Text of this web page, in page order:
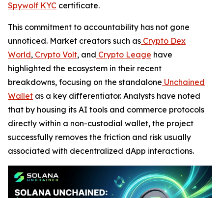
Spywolf KYC certificate.
This commitment to accountability has not gone
unnoticed. Market creators such as Crypto Dex
World, Crypto Volt, and Crypto Leage have
highlighted the ecosystem in their recent
breakdowns, focusing on the standalone Unchained
Wallet as a key differentiator. Analysts have noted
that by housing its AI tools and commerce protocols
directly within a non-custodial wallet, the project
successfully removes the friction and risk usually
associated with decentralized dApp interactions.